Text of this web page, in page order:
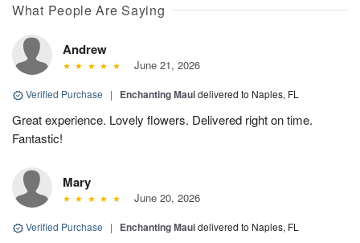
What People Are Saying
Andrew
June 21, 2026
Verified Purchase | Enchanting Mauidelivered to Naples, FL
Great experience. Lovely flowers. Delivered right on time.
Fantastic!
Mary
June 20, 2026
Verified Purchase | Enchanting Mauidelivered to Naples, FL